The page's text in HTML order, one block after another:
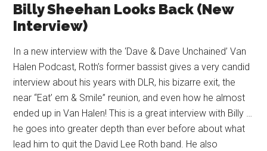
Billy Sheehan Looks Back (New
Interview)
In a new interview with the ‘Dave & Dave Unchained’ Van
Halen Podcast, Roth’s former bassist gives a very candid
interview about his years with DLR, his bizarre exit, the
near “Eat’ em & Smile” reunion, and even how he almost
ended up in Van Halen! This is a great interview with Billy …
he goes into greater depth than ever before about what
lead him to quit the David Lee Roth band. He also